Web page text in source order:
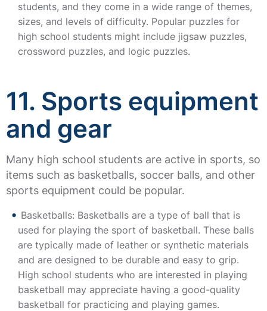
students, and they come in a wide range of themes,
sizes, and levels of difficulty. Popular puzzles for
high school students might include jigsaw puzzles,
crossword puzzles, and logic puzzles.
11. Sports equipment
and gear
Many high school students are active in sports, so
items such as basketballs, soccer balls, and other
sports equipment could be popular.
Basketballs: Basketballs are a type of ball that is
used for playing the sport of basketball. These balls
are typically made of leather or synthetic materials
and are designed to be durable and easy to grip.
High school students who are interested in playing
basketball may appreciate having a good-quality
basketball for practicing and playing games.